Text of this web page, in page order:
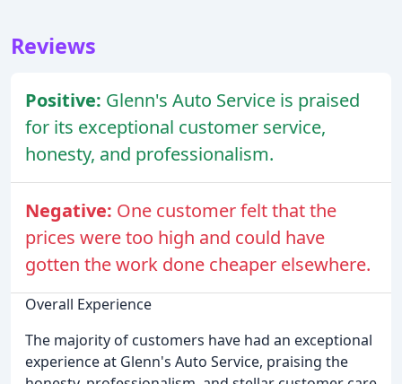
Reviews
Positive: Glenn's Auto Service is praised
for its exceptional customer service,
honesty, and professionalism.
Negative: One customer felt that the
prices were too high and could have
gotten the work done cheaper elsewhere.
Overall Experience
The majority of customers have had an exceptional
experience at Glenn's Auto Service, praising the